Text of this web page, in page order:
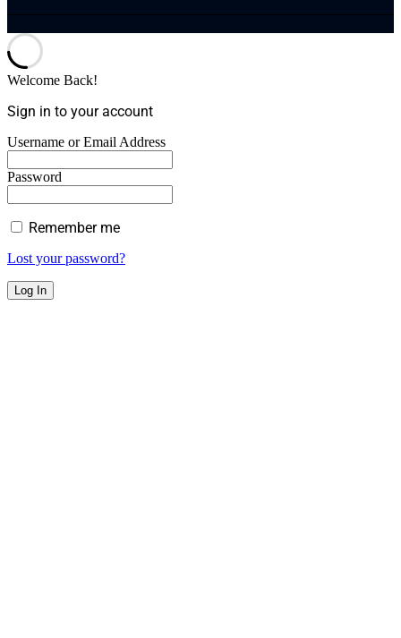
Welcome Back!
Sign in to your account
Username or Email Address
Password
Remember me
Lost your password?